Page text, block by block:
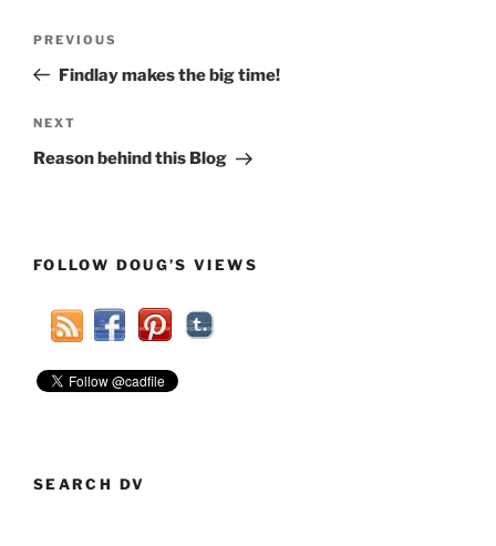
Previous
Post
PREVIOUS
Findlay makes the big time!
Next
Post
NEXT
Reason behind this Blog
FOLLOW DOUG’S VIEWS
SEARCH DV